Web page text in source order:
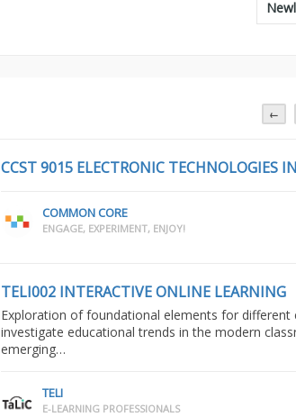
←
CCST 9015 ELECTRONIC TECHNOLOGIES
COMMON CORE
ENGAGE, EXPERIMENT, ENJOY!
TELI002 INTERACTIVE ONLINE LEARNING
Exploration of foundational elements for different
investigate educational trends in the modern
emerging…
TELI
E-LEARNING PROFESSIONALS